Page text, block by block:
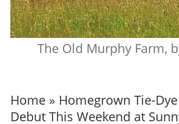
The Old Murphy Farm,
Home » Homegrown Tie-
Debut This Weekend at